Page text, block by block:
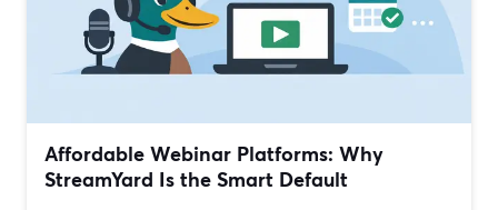
Affordable Webinar Platforms: Why
StreamYard Is the Smart Default